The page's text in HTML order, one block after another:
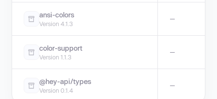
ansi-colors
Version 4.1.3
—
color-support
Version 1.1.3
—
@hey-api/types
Version 0.1.4
—